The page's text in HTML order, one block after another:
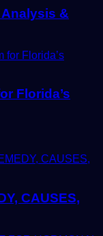
Analysis &
Florida’s
CAUSES,